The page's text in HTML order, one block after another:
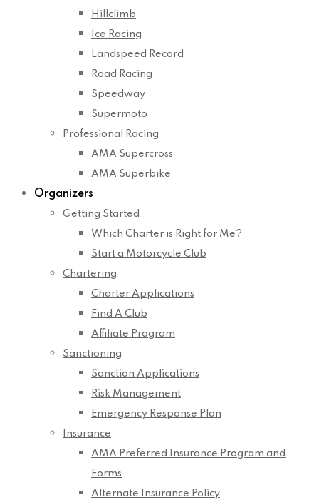
Hillclimb
Ice Racing
Landspeed Record
Road Racing
Speedway
Supermoto
Professional Racing
AMA Supercross
AMA Superbike
Organizers
Getting Started
Which Charter is Right for Me?
Start a Motorcycle Club
Chartering
Charter Applications
Find A Club
Affiliate Program
Sanctioning
Sanction Applications
Risk Management
Emergency Response Plan
Insurance
AMA Preferred Insurance Program and
Forms
Alternate Insurance Policy